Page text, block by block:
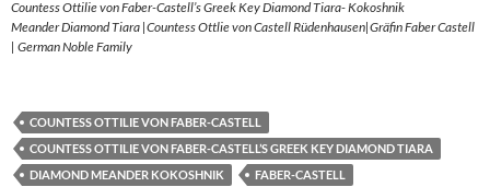
Countess Ottilie von Faber-Castell’s Greek Key Diamond Tiara- Kokoshnik
Meander Diamond Tiara |Countess Ottlie von Castell Rüdenhausen|Gräfin Faber Castell
| German Noble Family
COUNTESS OTTILIE VON FABER-CASTELL
COUNTESS OTTILIE VON FABER-CASTELL’S GREEK KEY DIAMOND TIARA
DIAMOND MEANDER KOKOSHNIK
FABER-CASTELL